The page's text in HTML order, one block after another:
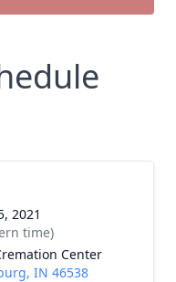
2021
time)
Center
IN 46538